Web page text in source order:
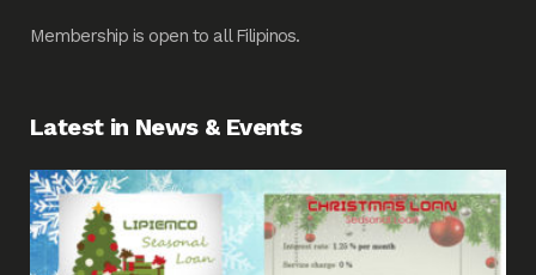
Membership is open to all Filipinos.
Latest in News & Events